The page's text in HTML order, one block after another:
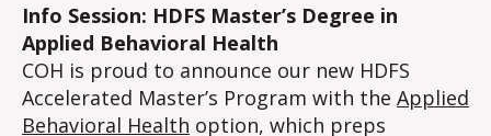
Info Session: HDFS Master’s Degree in
Applied Behavioral Health
COH is proud to announce our new HDFS
Accelerated Master’s Program with the Applied
Behavioral Health option, which preps